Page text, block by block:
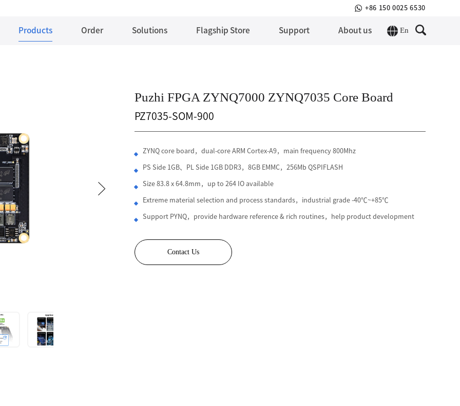
+86 150 0025 6530
Products Order Solutions Flagship Store Support About us En
Puzhi FPGA ZYNQ7000 ZYNQ7035 Core Board
PZ7035-SOM-900
ZYNQ core board，dual-core ARM Cortex-A9，main frequency 800Mhz
PS Side 1GB、PL Side 1GB DDR3，8GB EMMC，256Mb QSPIFLASH
Size 83.8 x 64.8mm，up to 264 IO available
Extreme material selection and process standards，industrial grade -40℃~+85℃
Support PYNQ，provide hardware reference & rich routines，help product development
Contact Us